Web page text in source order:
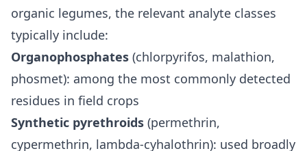
organic legumes, the relevant analyte classes
typically include:
Organophosphates (chlorpyrifos, malathion,
phosmet): among the most commonly detected
residues in field crops
Synthetic pyrethroids (permethrin,
cypermethrin, lambda-cyhalothrin): used broadly